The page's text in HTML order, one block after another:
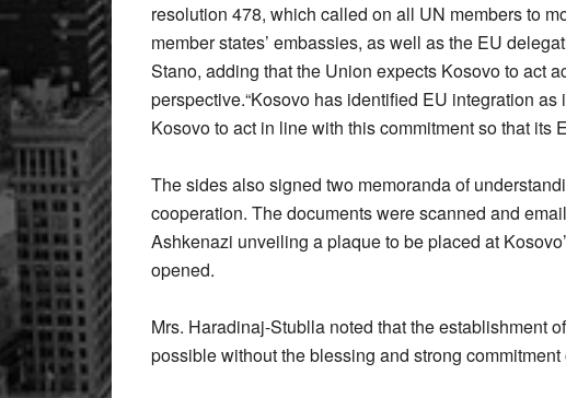
resolution 478, which called on all UN members to
member states’ embassies, as well as the EU
Stano, adding that the Union expects Kosovo to act
perspective.“Kosovo has identified EU integration as
Kosovo to act in line with this commitment so that its
The sides also signed two memoranda of
cooperation. The documents were scanned and
Ashkenazi unveiling a plaque to be placed at
opened.
Mrs. Haradinaj-Stublla noted that the establishment
possible without the blessing and strong commitment